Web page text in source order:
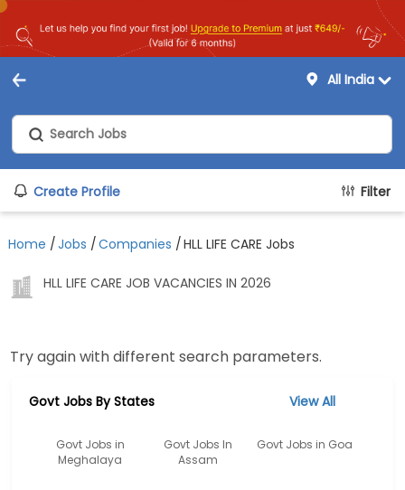
All India
Create Profile Filter
Home /Jobs /Companies /HLL LIFE CARE Jobs
HLL LIFE CARE JOB VACANCIES IN 2026
Try again with different search parameters.
Govt Jobs By States View All
Govt Jobs in
Meghalaya
Govt Jobs In
Assam
Govt Jobs in Goa